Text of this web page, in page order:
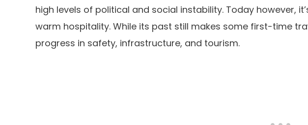
high levels of political and social instability. Today however,
warm hospitality. While its past still makes some first-time
progress in safety, infrastructure, and tourism.